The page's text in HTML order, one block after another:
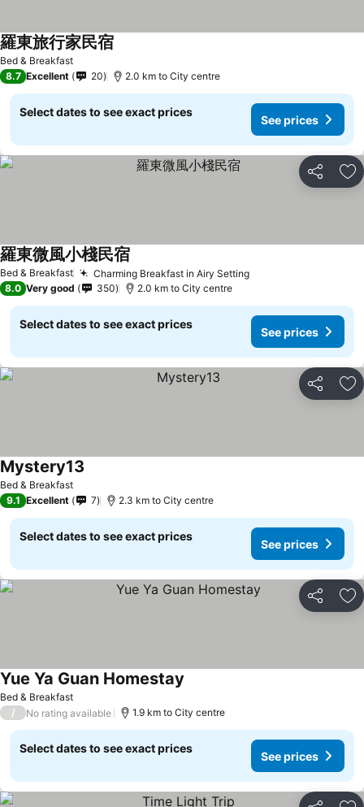
Bed & Breakfast
羅東旅行家民宿
8.7 Excellent 20 2.0 km to City centre
Select dates to see exact prices
See prices
Share
Bed & Breakfast Charming Breakfast in Airy Setting
羅東微風小棧民宿
8.0 Very good 350 2.0 km to City centre
Select dates to see exact prices
See prices
Share
Bed & Breakfast
Mystery13
9.1 Excellent 7 2.3 km to City centre
Select dates to see exact prices
See prices
Share
Bed & Breakfast
Yue Ya Guan Homestay
/ No rating available 1.9 km to City centre
Select dates to see exact prices
See prices